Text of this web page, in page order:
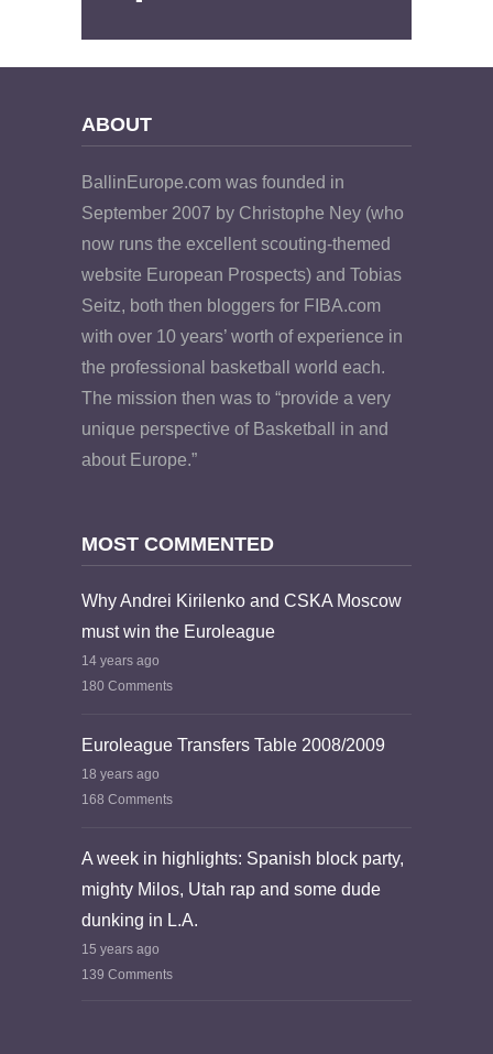
ABOUT
BallinEurope.com was founded in
September 2007 by Christophe Ney (who
now runs the excellent scouting-themed
website European Prospects) and Tobias
Seitz, both then bloggers for FIBA.com
with over 10 years’ worth of experience in
the professional basketball world each.
The mission then was to “provide a very
unique perspective of Basketball in and
about Europe.”
MOST COMMENTED
Why Andrei Kirilenko and CSKA Moscow
must win the Euroleague
14 years ago
180 Comments
Euroleague Transfers Table 2008/2009
18 years ago
168 Comments
A week in highlights: Spanish block party,
mighty Milos, Utah rap and some dude
dunking in L.A.
15 years ago
139 Comments